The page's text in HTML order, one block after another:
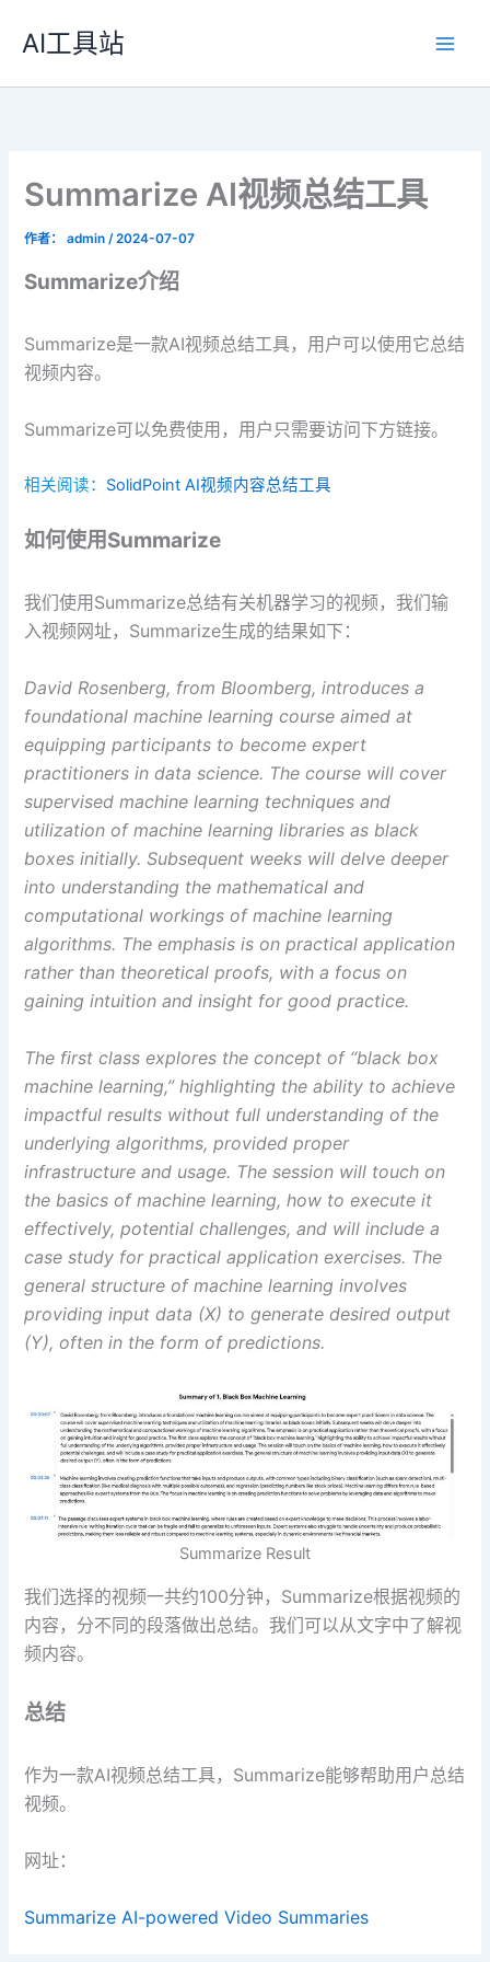
容
AI工具站
Summarize AI视频总结工具
作者： admin/2024-07-07
Summarize介绍
Summarize是一款AI视频总结工具，用户可以使用它总结
视频内容。
Summarize可以免费使用，用户只需要访问下方链接。
相关阅读： SolidPoint AI视频内容总结工具
如何使用Summarize
我们使用Summarize总结有关机器学习的视频，我们输
入视频网址，Summarize生成的结果如下：
David Rosenberg, from Bloomberg, introduces a
foundational machine learning course aimed at
equipping participants to become expert
practitioners in data science. The course will cover
supervised machine learning techniques and
utilization of machine learning libraries as black
boxes initially. Subsequent weeks will delve deeper
into understanding the mathematical and
computational workings of machine learning
algorithms. The emphasis is on practical application
rather than theoretical proofs, with a focus on
gaining intuition and insight for good practice.
The first class explores the concept of “black box
machine learning,” highlighting the ability to achieve
impactful results without full understanding of the
underlying algorithms, provided proper
infrastructure and usage. The session will touch on
the basics of machine learning, how to execute it
effectively, potential challenges, and will include a
case study for practical application exercises. The
general structure of machine learning involves
providing input data (X) to generate desired output
(Y), often in the form of predictions.
Summarize Result
我们选择的视频一共约100分钟，Summarize根据视频的
内容，分不同的段落做出总结。我们可以从文字中了解视
频内容。
总结
作为一款AI视频总结工具，Summarize能够帮助用户总结
视频。
网址：
Summarize AI-powered Video Summaries